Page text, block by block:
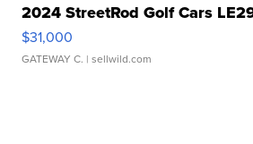
2024 StreetRod Golf Cars
$31,000
GATEWAY C. | sellwild.com